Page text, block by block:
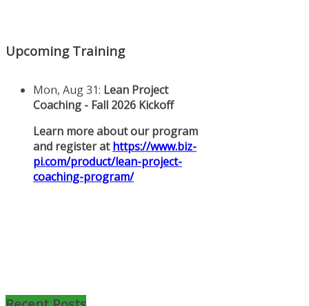
Upcoming Training
Coaching for Nonprofits - Fall